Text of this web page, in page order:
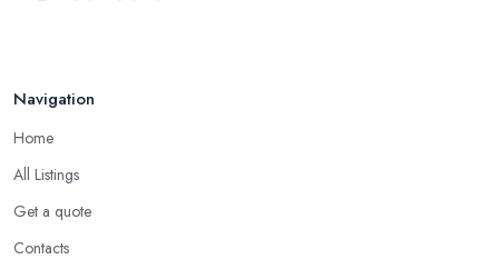
Navigation
Home
All Listings
Get a quote
Contacts